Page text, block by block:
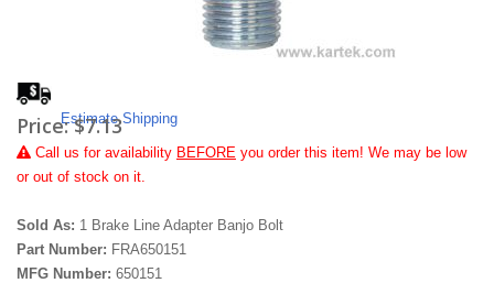
Estimate Shipping
Price:$7.13
Call us for availability BEFORE you order this item! We may be low
or out of stock on it.
Sold As: 1 Brake Line Adapter Banjo Bolt
Part Number: FRA650151
MFG Number: 650151